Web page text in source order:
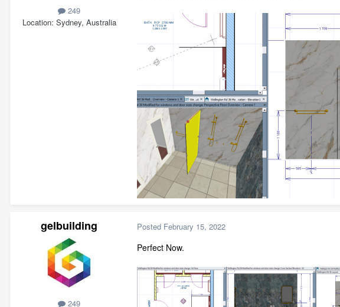
249
Location Sydney, Australia
gelbuilding
249
Posted February 15, 2022
Perfect Now.